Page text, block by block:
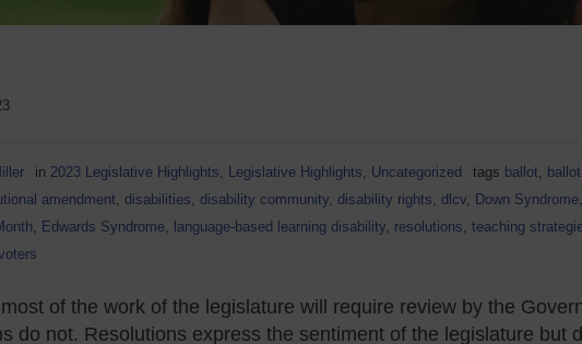
in 2023 Legislative Highlights Legislative Highlights Uncategorized tags ballot
amendment disabilities disability community, disability rights dlcv, Down Syndrome,
Edwards Syndrome, language-based learning disability, resolutions teaching
of the work of the legislature will require review by the
do not. Resolutions express the sentiment of the legislature but